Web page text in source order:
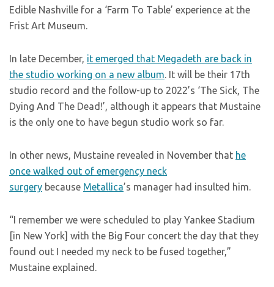
Edible Nashville for a ‘Farm To Table’ experience at the
Frist Art Museum.
In late December, it emerged that Megadeth are back in
the studio working on a new album. It will be their 17th
studio record and the follow-up to 2022’s ‘The Sick, The
Dying And The Dead!’, although it appears that Mustaine
is the only one to have begun studio work so far.
In other news, Mustaine revealed in November that he
once walked out of emergency neck
surgery because Metallica’s manager had insulted him.
“I remember we were scheduled to play Yankee Stadium
[in New York] with the Big Four concert the day that they
found out I needed my neck to be fused together,”
Mustaine explained.